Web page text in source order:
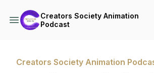
Creators Society Animation
Podcast
Creators Society Animation